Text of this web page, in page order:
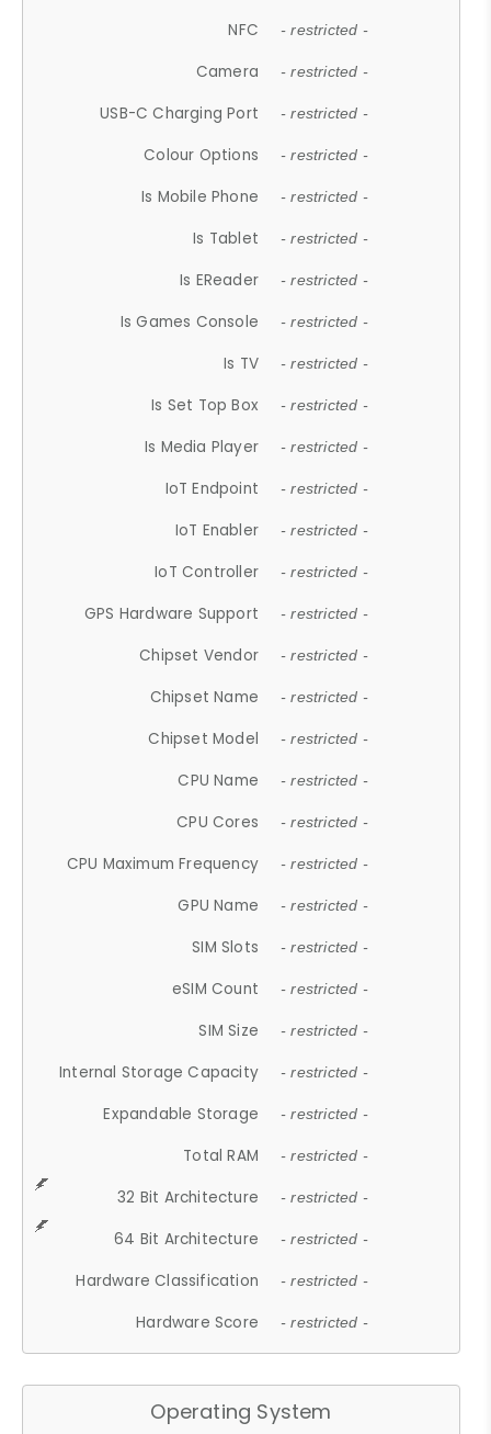
NFC - restricted -
Camera - restricted -
USB-C Charging Port - restricted -
Colour Options - restricted -
Is Mobile Phone - restricted -
Is Tablet - restricted -
Is EReader - restricted -
Is Games Console - restricted -
Is TV - restricted -
Is Set Top Box - restricted -
Is Media Player - restricted -
IoT Endpoint - restricted -
IoT Enabler - restricted -
IoT Controller - restricted -
GPS Hardware Support - restricted -
Chipset Vendor - restricted -
Chipset Name - restricted -
Chipset Model - restricted -
CPU Name - restricted -
CPU Cores - restricted -
CPU Maximum Frequency - restricted -
GPU Name - restricted -
SIM Slots - restricted -
eSIM Count - restricted -
SIM Size - restricted -
Internal Storage Capacity - restricted -
Expandable Storage - restricted -
Total RAM - restricted -
32 Bit Architecture - restricted -
64 Bit Architecture - restricted -
Hardware Classification - restricted -
Hardware Score - restricted -
Operating System